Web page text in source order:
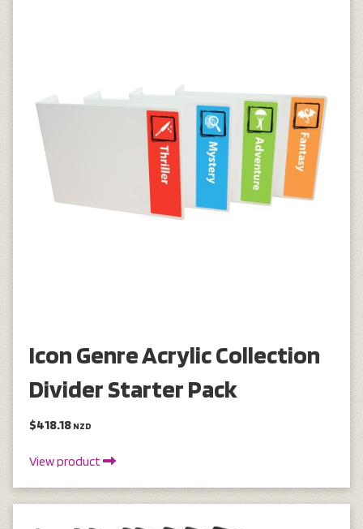
Icon Genre Acrylic Collection
Divider Starter Pack
$418.18 NZD
View product